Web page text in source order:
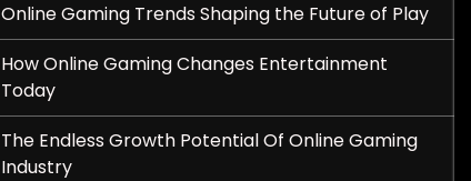
Online Gaming Trends Shaping the Future of Play
How Online Gaming Changes Entertainment
Today
The Endless Growth Potential Of Online Gaming
Industry